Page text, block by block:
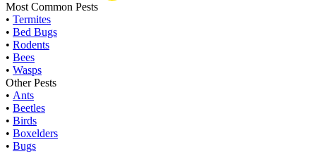
Most Common Pests
• Termites
• Bed Bugs
• Rodents
• Bees
• Wasps
Other Pests
• Ants
• Beetles
• Birds
• Boxelders
• Bugs